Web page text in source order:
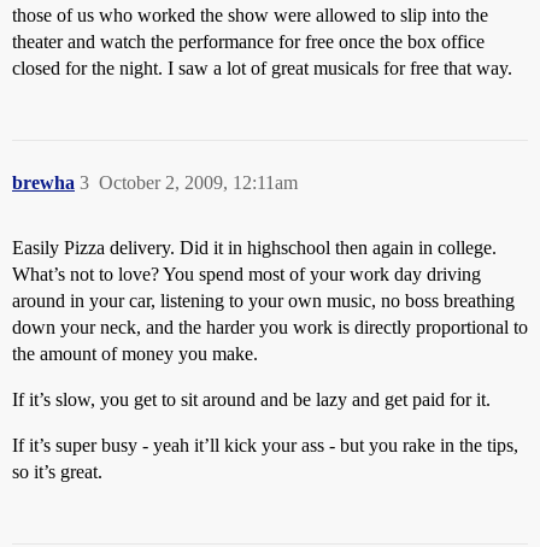
those of us who worked the show were allowed to slip into the
theater and watch the performance for free once the box office
closed for the night. I saw a lot of great musicals for free that way.
brewha October 2, 2009, 12:11am
3
Easily Pizza delivery. Did it in highschool then again in college.
What’s not to love? You spend most of your work day driving
around in your car, listening to your own music, no boss breathing
down your neck, and the harder you work is directly proportional to
the amount of money you make.
If it’s slow, you get to sit around and be lazy and get paid for it.
If it’s super busy - yeah it’ll kick your ass - but you rake in the tips,
so it’s great.